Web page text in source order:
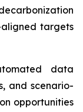
aligned targets
data
and scenario-
opportunities